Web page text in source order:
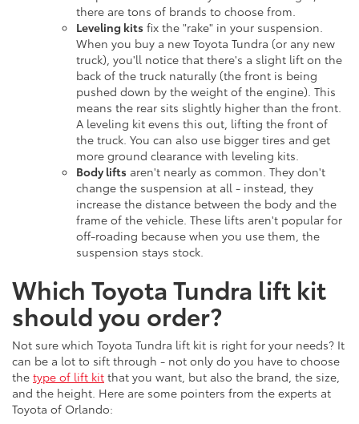
there are tons of brands to choose from.
Leveling kits fix the "rake" in your suspension.
When you buy a new Toyota Tundra (or any new
truck), you'll notice that there's a slight lift on the
back of the truck naturally (the front is being
pushed down by the weight of the engine). This
means the rear sits slightly higher than the front.
A leveling kit evens this out, lifting the front of
the truck. You can also use bigger tires and get
more ground clearance with leveling kits.
Body lifts aren't nearly as common. They don't
change the suspension at all - instead, they
increase the distance between the body and the
frame of the vehicle. These lifts aren't popular for
off-roading because when you use them, the
suspension stays stock.
Which Toyota Tundra lift kit
should you order?
Not sure which Toyota Tundra lift kit is right for your needs? It
can be a lot to sift through - not only do you have to choose
the type of lift kit that you want, but also the brand, the size,
and the height. Here are some pointers from the experts at
Toyota of Orlando: